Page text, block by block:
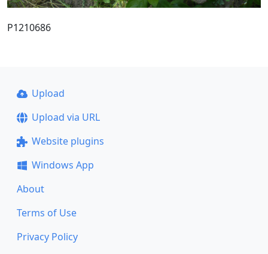
P1210686
Upload
Upload via URL
Website plugins
Windows App
About
Terms of Use
Privacy Policy